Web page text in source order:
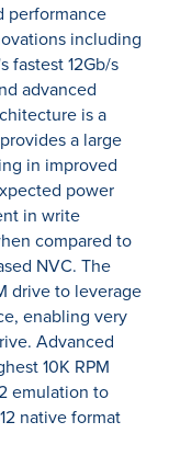
performance
including
fastest 12Gb/s
advanced
is a
a large
in improved
power
in write
compared to
NVC. The
drive to leverage
enabling very
Advanced
10K RPM
emulation to
native format